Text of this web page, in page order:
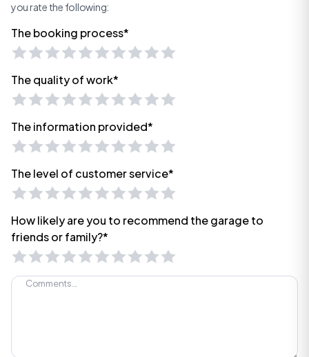
you rate the following:
The booking process*
The quality of work*
The information provided*
The level of customer service*
How likely are you to recommend the garage to
friends or family?*